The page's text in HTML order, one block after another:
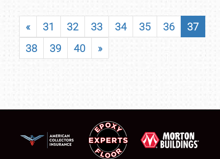
« 31 32 33 34 35 36
37
38
39 40 »